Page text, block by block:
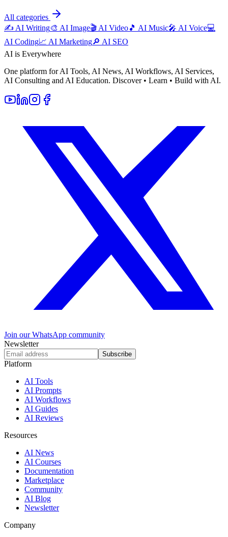
All categories
✍️ AI Writing🎨 AI Image🎬 AI Video🎵 AI Music🎤 AI Voice💻
AI Coding📈 AI Marketing🔎 AI SEO
AI is Everywhere
One platform for AI Tools, AI News, AI Workflows, AI Services,
AI Consulting and AI Education. Discover • Learn • Build with AI.
Join our WhatsApp community
Newsletter
Subscribe
Platform
AI Tools
AI Prompts
AI Workflows
AI Guides
AI Reviews
Resources
AI News
AI Courses
Documentation
Marketplace
Community
AI Blog
Newsletter
Company